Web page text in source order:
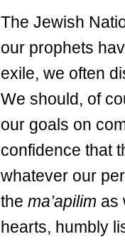
The Jewish
our prophets
exile, we often
We should, of
our goals on
confidence that
whatever our
the ma’apilim as
hearts, humbly